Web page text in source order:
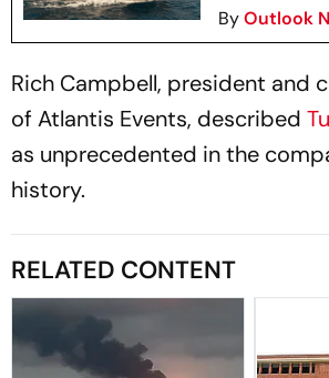
ByOutlook
Rich Campbell, president and
of Atlantis Events, described
as unprecedented in the
history.
RELATED CONTENT